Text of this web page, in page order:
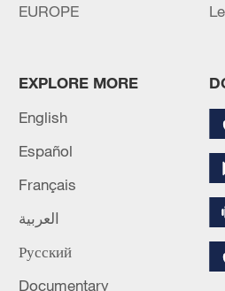
ROK's ex-President Yoon
term for violating election
Thai court acquits opposition
royal insult
EUROPE
EXPLORE MORE
English
Español
Français
العربية
Русский
Documentary